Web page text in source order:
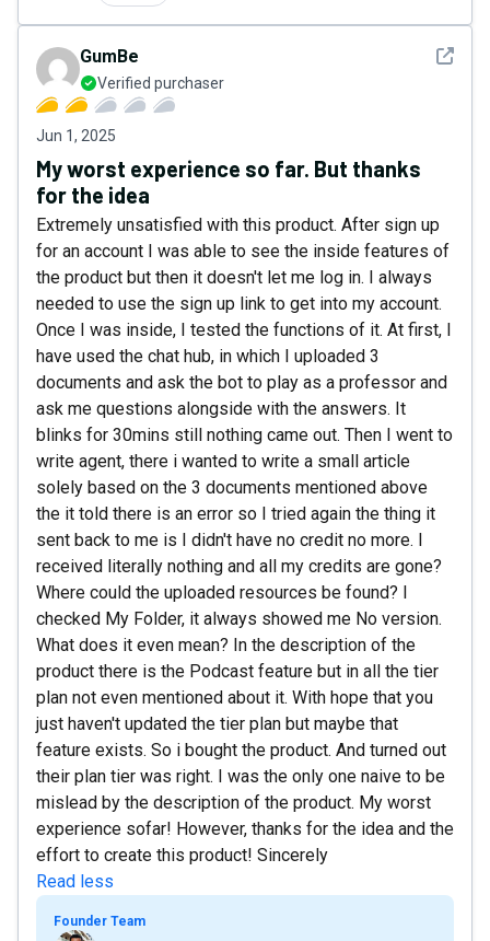
See
GumBe
Verified purchaser
Jun 1, 2025
My worst experience so far. But thanks
for the idea
Extremely unsatisfied with this product. After sign up
for an account I was able to see the inside features of
the product but then it doesn't let me log in. I always
needed to use the sign up link to get into my account.
Once I was inside, I tested the functions of it. At first, I
have used the chat hub, in which I uploaded 3
documents and ask the bot to play as a professor and
ask me questions alongside with the answers. It
blinks for 30mins still nothing came out. Then I went to
write agent, there i wanted to write a small article
solely based on the 3 documents mentioned above
the it told there is an error so I tried again the thing it
sent back to me is I didn't have no credit no more. I
received literally nothing and all my credits are gone?
Where could the uploaded resources be found? I
checked My Folder, it always showed me No version.
What does it even mean? In the description of the
product there is the Podcast feature but in all the tier
plan not even mentioned about it. With hope that you
just haven't updated the tier plan but maybe that
feature exists. So i bought the product. And turned out
their plan tier was right. I was the only one naive to be
mislead by the description of the product. My worst
experience sofar! However, thanks for the idea and the
effort to create this product! Sincerely
Read less
Founder Team